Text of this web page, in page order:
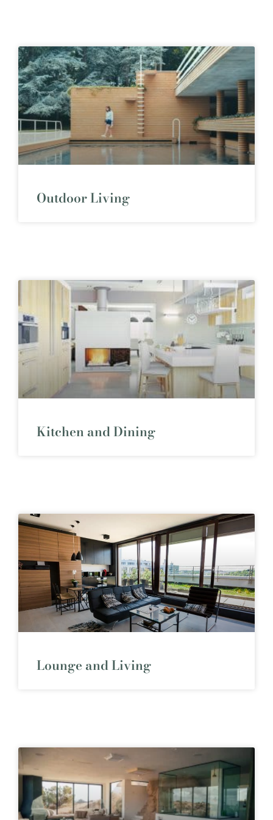
Outdoor Living
Kitchen and Dining
Lounge and Living